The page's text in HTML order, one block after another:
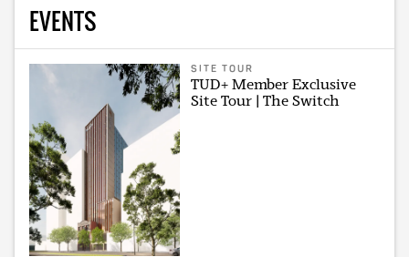
EVENTS
SITE TOUR
TUD+ Member Exclusive
Site Tour | The Switch